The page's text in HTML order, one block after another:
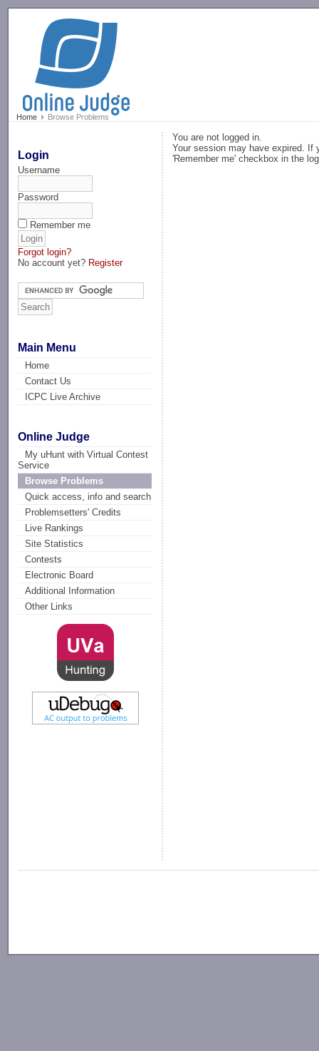
Home Browse Problems
Login
Username
Password
Remember me
Forgot login?
No account yet? Register
Main Menu
Home
Contact Us
ICPC Live Archive
Online Judge
My uHunt with Virtual Contest
Service
Browse Problems
Quick access, info and search
Problemsetters' Credits
Live Rankings
Site Statistics
Contests
Electronic Board
Additional Information
Other Links
You are not logged in.
Your session may have expired. If
'Remember me' checkbox in the